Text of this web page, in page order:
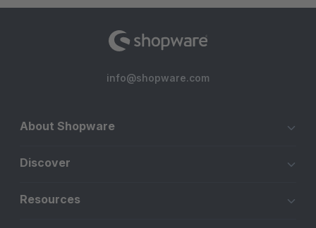
info@shopware.com
About Shopware
Discover
Resources